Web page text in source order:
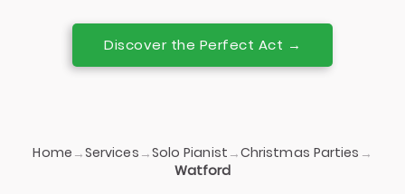
Discover the Perfect Act →
Home →Services →Solo Pianist →Christmas Parties →
Watford